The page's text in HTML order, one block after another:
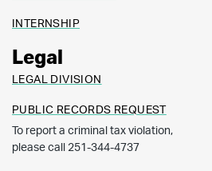
INTERNSHIP
Legal
LEGAL DIVISION
PUBLIC RECORDS REQUEST
To report a criminal tax violation,
please call 251-344-4737